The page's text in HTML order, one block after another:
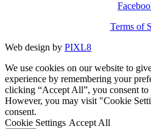
Terms of
Web design by PIXL8
We use cookies on our website to
experience by remembering your
clicking “Accept All”, you consent
However, you may visit "Cookie
consent.
Cookie Settings Accept All